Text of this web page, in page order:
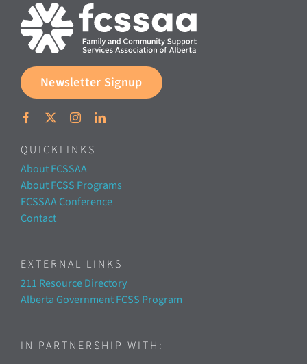
Newsletter Signup
QUICKLINKS
About FCSSAA
About FCSS Programs
FCSSAA Conference
Contact
EXTERNAL LINKS
211 Resource Directory
Alberta Government FCSS Program
IN PARTNERSHIP WITH: